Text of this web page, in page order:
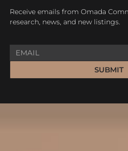
Receive emails from Omada
research, news, and new listings.
SUBMIT